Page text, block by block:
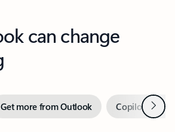
can change
Get more from Outlook Copilot inNext